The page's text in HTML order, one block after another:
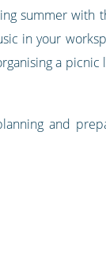
summer
in your
a
and